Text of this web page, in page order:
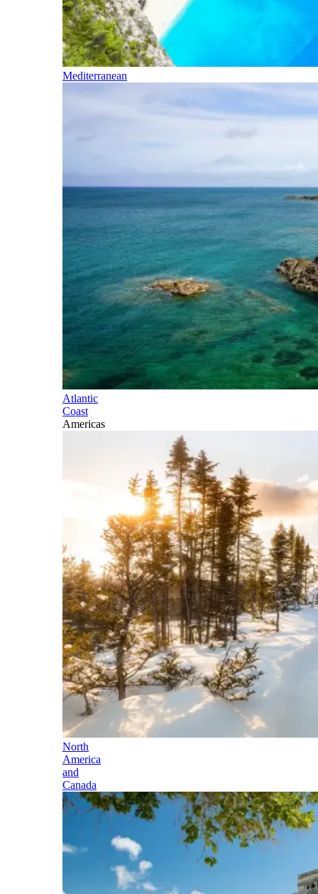
Mediterranean
Atlantic
Coast
Americas
North
America
and
Canada